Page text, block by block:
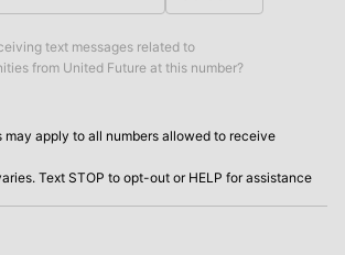
text messages related to
from United Future at this number?
may apply to all numbers allowed to receive
Text STOP to opt-out or HELP for assistance